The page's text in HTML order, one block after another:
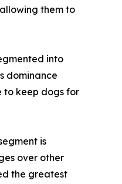
them to
into
dominance
to keep dogs for
is
over other
the greatest